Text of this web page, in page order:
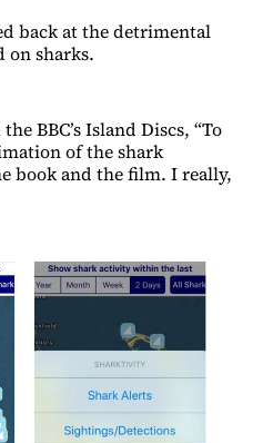
back at the detrimental
on sharks.
BBC’s Island Discs, “To
of the shark
book and the film. I really,